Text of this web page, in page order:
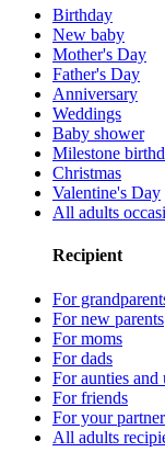
Birthday
New baby
Mother's Day
Father's Day
Anniversary
Weddings
Baby shower
Milestone
Christmas
Valentine's Day
All adults
Recipient
For
For new parents
For moms
For dads
For aunties and
For friends
For your partner
All adults